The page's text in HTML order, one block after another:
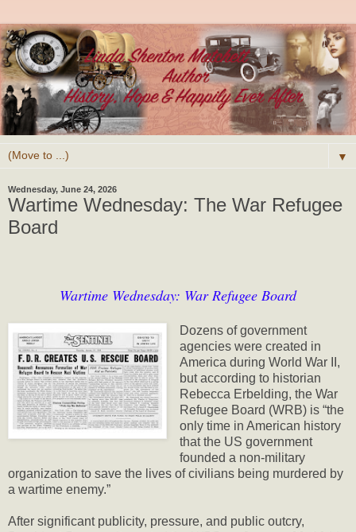
▼
Wednesday, June 24, 2026
Wartime Wednesday: The War Refugee
Board
Wartime Wednesday: War Refugee Board
Dozens of government
agencies were created in
America during World War II,
but according to historian
Rebecca Erbelding, the War
Refugee Board (WRB) is “the
only time in American history
that the US government
founded a non-military
organization to save the lives of civilians being murdered by
a wartime enemy.”
After significant publicity, pressure, and public outcry,